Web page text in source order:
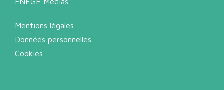
Mentions légales
Données personnelles
Cookies